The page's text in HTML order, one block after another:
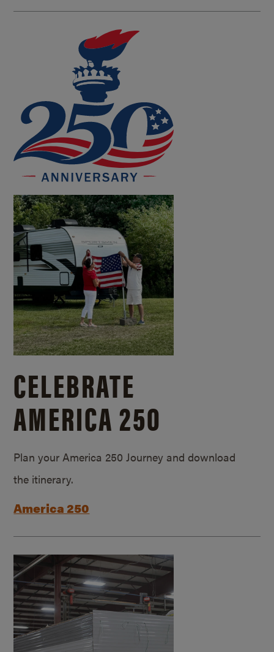
CELEBRATE
AMERICA 250
Plan your America 250 Journey and download
the itinerary.
America 250